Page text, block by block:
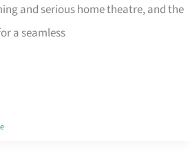
and serious home theatre, and the
a seamless